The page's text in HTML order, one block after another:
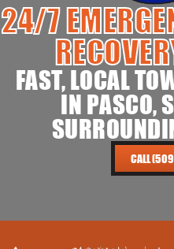
24/7
FAST, LOCAL
IN PASCO,
CALL